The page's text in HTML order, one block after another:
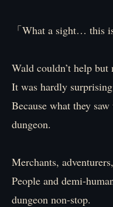
「What a sight… this
Wald couldn’t help but
It was hardly
Because what they
dungeon.
Merchants,
People and demi-
dungeon non-stop.